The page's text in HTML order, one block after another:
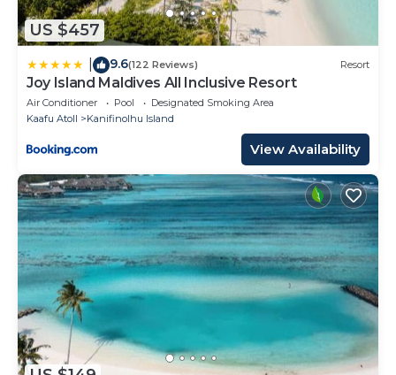
US $457
9.6(122 Reviews) Resort
Joy Island Maldives All Inclusive Resort
Air Conditioner Pool
Designated Smoking Area
Kaafu Atoll
Kanifinolhu Island
View Availability